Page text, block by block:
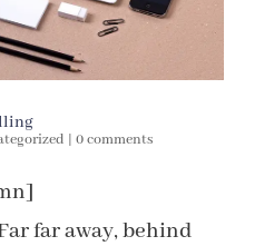
| 0 comments
far away, behind